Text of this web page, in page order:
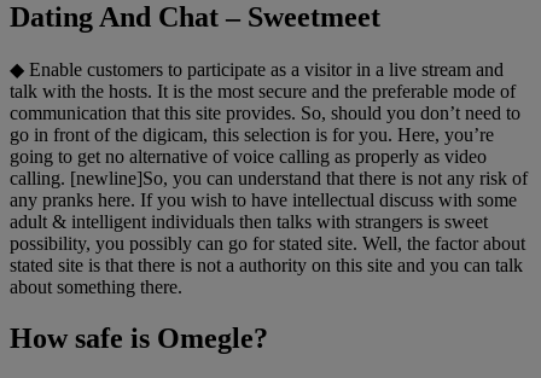
Dating And Chat – Sweetmeet
◆ Enable customers to participate as a visitor in a live stream and
talk with the hosts. It is the most secure and the preferable mode of
communication that this site provides. So, should you don’t need to
go in front of the digicam, this selection is for you. Here, you’re
going to get no alternative of voice calling as properly as video
calling. [newline]So, you can understand that there is not any risk of
any pranks here. If you wish to have intellectual discuss with some
adult & intelligent individuals then talks with strangers is sweet
possibility, you possibly can go for stated site. Well, the factor about
stated site is that there is not a authority on this site and you can talk
about something there.
How safe is Omegle?